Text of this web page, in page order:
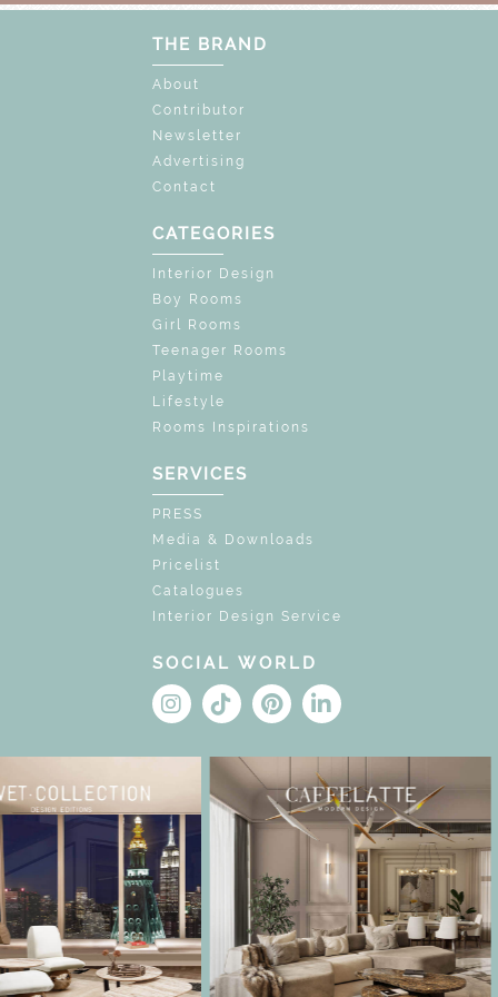
THE BRAND
About
Contributor
Newsletter
Advertising
Contact
CATEGORIES
Interior Design
Boy Rooms
Girl Rooms
Teenager Rooms
Playtime
Lifestyle
Rooms Inspirations
SERVICES
PRESS
Media & Downloads
Pricelist
Catalogues
Interior Design Service
SOCIAL WORLD